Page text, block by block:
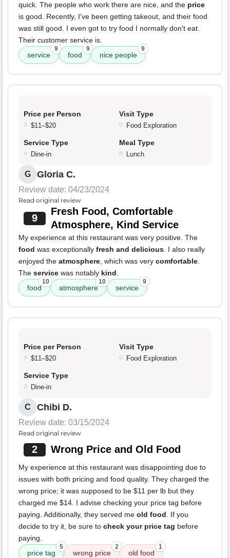
quick. The people who work there are nice, and the price
is good. Recently, I've been getting takeout, and their food
was still good. I even got to try food I normally don't eat.
Their customer service is.
service
9
food
9
nice people
9
Price per Person
$11–$20
Visit Type
Food Exploration
Service Type
Dine-in
Meal Type
Lunch
G Gloria C.
Review date: 04/23/2024
Read original review
9
Fresh Food, Comfortable
Atmosphere, Kind Service
My experience at this restaurant was very positive. The
food was exceptionally fresh and delicious. I also really
enjoyed the atmosphere, which was very comfortable.
The service was notably kind.
food
10
atmosphere
10
service
9
Price per Person
$11–$20
Visit Type
Food Exploration
Service Type
Dine-in
C Chibi D.
Review date: 03/15/2024
Read original review
2 Wrong Price and Old Food
My experience at this restaurant was disappointing due to
issues with both pricing and food quality. They charged the
wrong price; it was supposed to be $11 per lb but they
charged me $14. I advise checking your price tag before
paying. Additionally, they served me old food. If you
decide to try it, be sure to check your price tag before
paying.
price tag
5
wrong price
2
old food
1